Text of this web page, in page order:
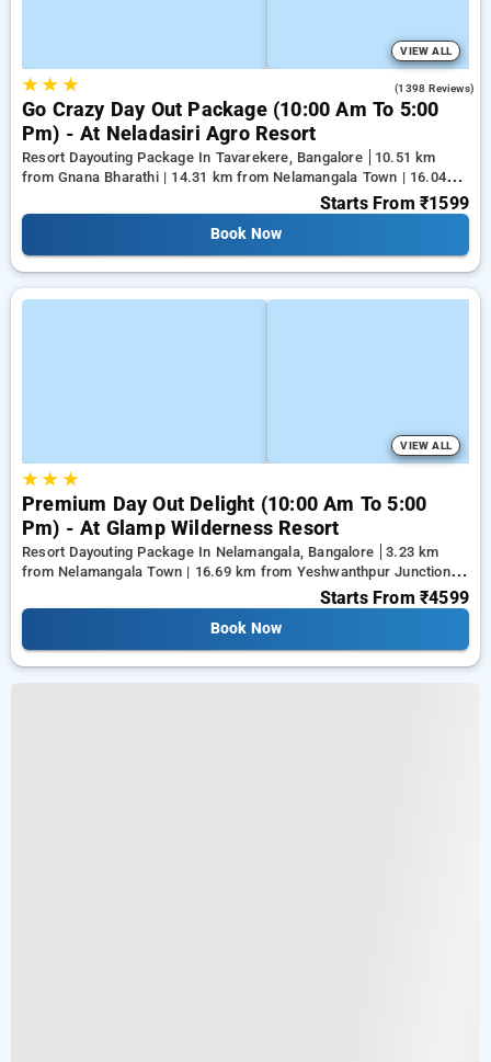
VIEW ALL
★★ ★ (1398 Reviews)
Go Crazy Day Out Package (10:00 Am To 5:00
Pm) - At Neladasiri Agro Resort
Resort Dayouting Package In Tavarekere, Bangalore
10.51 km
from Gnana Bharathi | 14.31 km from Nelamangala Town | 16.04
Starts From ₹1599
Book Now
VIEW ALL
★★ ★
Premium Day Out Delight (10:00 Am To 5:00
Pm) - At Glamp Wilderness Resort
Resort Dayouting Package In Nelamangala, Bangalore
3.23 km
from Nelamangala Town | 16.69 km from Yeshwanthpur Junction |
17.79 km from Ramaiah Institute of TechnologyStarts From ₹4599
Book Now